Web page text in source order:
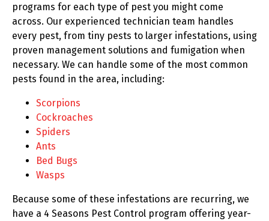
programs for each type of pest you might come
across. Our experienced technician team handles
every pest, from tiny pests to larger infestations, using
proven management solutions and fumigation when
necessary. We can handle some of the most common
pests found in the area, including:
Scorpions
Cockroaches
Spiders
Ants
Bed Bugs
Wasps
Because some of these infestations are recurring, we
have a 4 Seasons Pest Control program offering year-